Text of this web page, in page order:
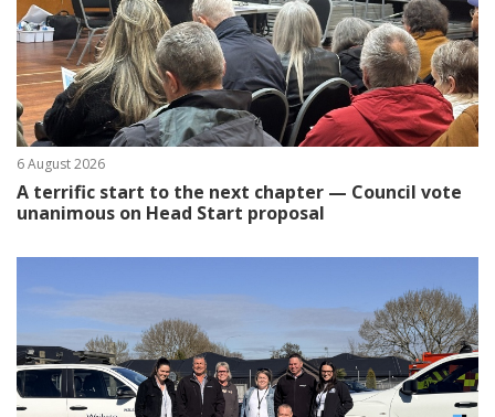
6 August 2026
A terrific start to the next chapter — Council vote
unanimous on Head Start proposal